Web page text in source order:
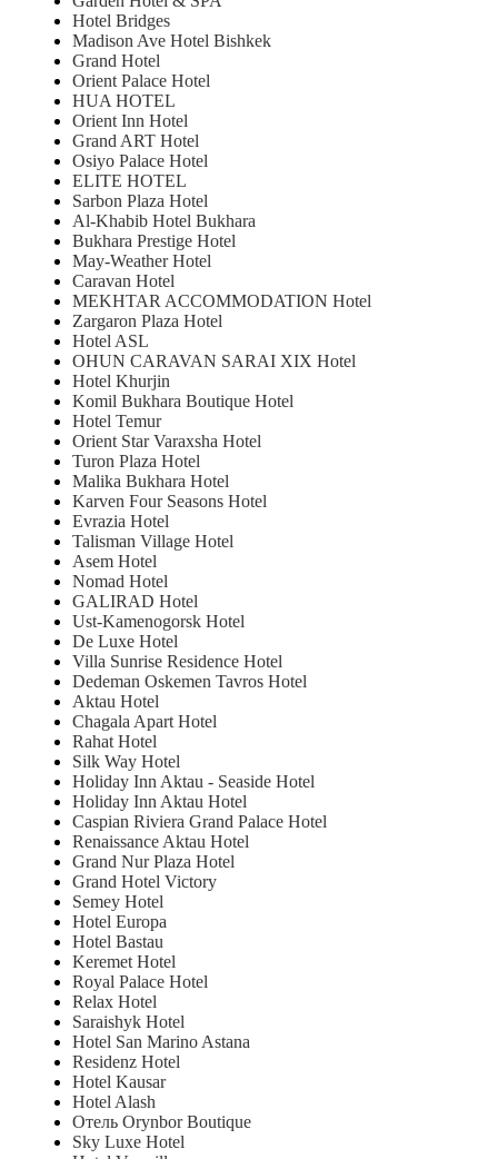
Hotel Bridges
Madison Ave Hotel Bishkek
Grand Hotel
Orient Palace Hotel
HUA HOTEL
Orient Inn Hotel
Grand ART Hotel
Osiyo Palace Hotel
ELITE HOTEL
Sarbon Plaza Hotel
Al-Khabib Hotel Bukhara
Bukhara Prestige Hotel
May-Weather Hotel
Caravan Hotel
MEKHTAR ACCOMMODATION Hotel
Zargaron Plaza Hotel
Hotel ASL
OHUN CARAVAN SARAI XIX Hotel
Hotel Khurjin
Komil Bukhara Boutique Hotel
Hotel Temur
Orient Star Varaxsha Hotel
Turon Plaza Hotel
Malika Bukhara Hotel
Karven Four Seasons Hotel
Evrazia Hotel
Talisman Village Hotel
Asem Hotel
Nomad Hotel
GALIRAD Hotel
Ust-Kamenogorsk Hotel
De Luxe Hotel
Villa Sunrise Residence Hotel
Dedeman Oskemen Tavros Hotel
Aktau Hotel
Chagala Apart Hotel
Rahat Hotel
Silk Way Hotel
Holiday Inn Aktau - Seaside Hotel
Holiday Inn Aktau Hotel
Caspian Riviera Grand Palace Hotel
Renaissance Aktau Hotel
Grand Nur Plaza Hotel
Grand Hotel Victory
Semey Hotel
Hotel Europa
Hotel Bastau
Keremet Hotel
Royal Palace Hotel
Relax Hotel
Saraishyk Hotel
Hotel San Marino Astana
Residenz Hotel
Hotel Kausar
Hotel Alash
Отель Orynbor Boutique
Sky Luxe Hotel